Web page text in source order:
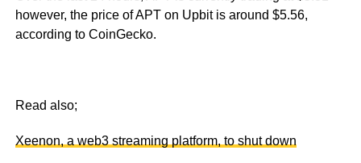
however, the price of APT on Upbit is around $5.56,
according to CoinGecko.
Read also;
Xeenon, a web3 streaming platform, to shut down